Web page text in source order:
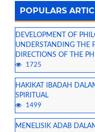
POPULARS
DEVELOPMENT OF
UNDERSTANDING THE
DIRECTIONS OF THE
1725
HAKIKAT IBADAH
SPIRITUAL
1499
MENELISIK ADAB